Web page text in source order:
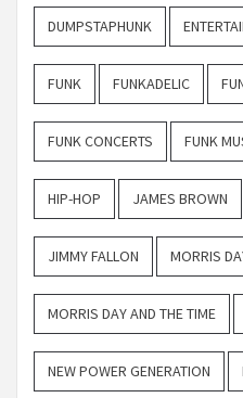
DUMPSTAPHUNK
FUNK FUNKADELIC
FUNK CONCERTS FUNK
HIP-HOP JAMES BROWN
JIMMY FALLON MORRIS
MORRIS DAY AND THE TIME
NEW POWER GENERATION